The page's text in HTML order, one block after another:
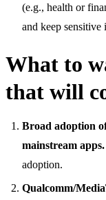
(e.g., health or
and keep sensitive
What to
that will
Broad adoption
mainstream apps.
adoption.
Qualcomm/